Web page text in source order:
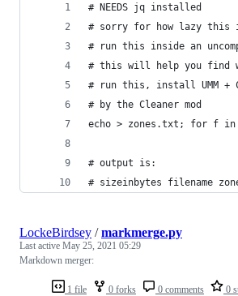
# NEEDS jq installed
# sorry for how lazy this
# run this inside an
# this will help you find
# run this, install UMM +
# by the Cleaner mod
echo > zones.txt; for f in
# output is:
# sizeinbytes filename
1 file 0 forks 0 comments 0
LockeBirdsey /markmerge.py
Last active May 25, 2021 05:29
Markdown merger: